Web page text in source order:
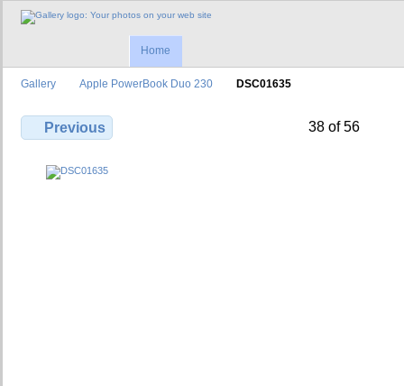
Home
Gallery Apple PowerBook Duo 230 DSC01635
Previous 38 of 56